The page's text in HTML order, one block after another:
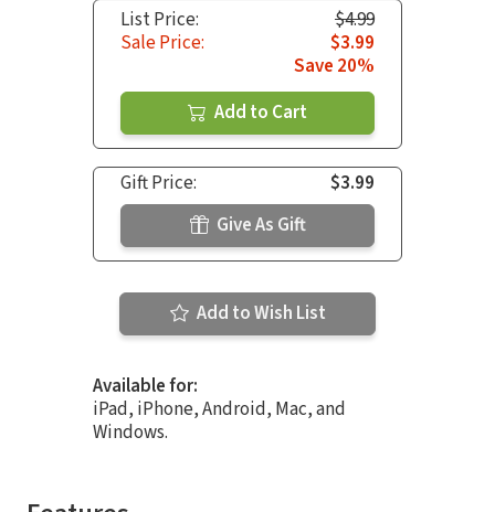
List Price:
$4.99
Sale Price:
$3.99
Save 20%
Add to Cart
Gift Price:
$3.99
Give As Gift
Add to Wish List
Available for:
iPad, iPhone, Android, Mac, and
Windows.